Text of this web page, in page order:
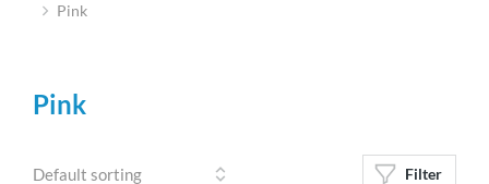
You are here:
Pink
Pink
Filter